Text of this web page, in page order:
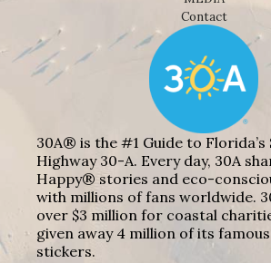
Contact
30A® is the #1 Guide to Florida’s
Highway 30-A. Every day, 30A
Happy® stories and eco-
with millions of fans worldwide.
over $3 million for coastal
given away 4 million of its
stickers.